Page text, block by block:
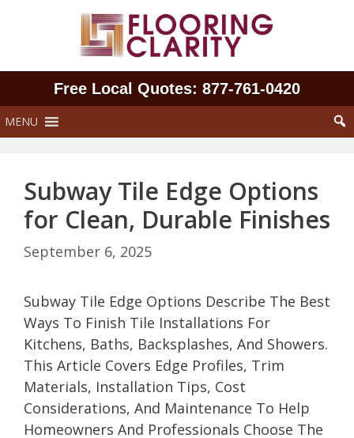
Free Local Quotes: 877‑761‑0420
MENU
Subway Tile Edge Options
for Clean, Durable Finishes
September 6, 2025
Subway Tile Edge Options Describe The Best
Ways To Finish Tile Installations For
Kitchens, Baths, Backsplashes, And Showers.
This Article Covers Edge Profiles, Trim
Materials, Installation Tips, Cost
Considerations, And Maintenance To Help
Homeowners And Professionals Choose The